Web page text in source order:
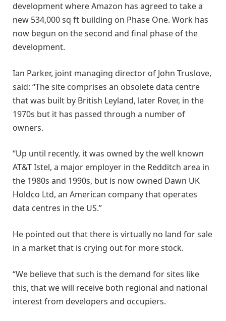
development where Amazon has agreed to take a
new 534,000 sq ft building on Phase One. Work has
now begun on the second and final phase of the
development.
Ian Parker, joint managing director of John Truslove,
said: “The site comprises an obsolete data centre
that was built by British Leyland, later Rover, in the
1970s but it has passed through a number of
owners.
“Up until recently, it was owned by the well known
AT&T Istel, a major employer in the Redditch area in
the 1980s and 1990s, but is now owned Dawn UK
Holdco Ltd, an American company that operates
data centres in the US.”
He pointed out that there is virtually no land for sale
in a market that is crying out for more stock.
“We believe that such is the demand for sites like
this, that we will receive both regional and national
interest from developers and occupiers.